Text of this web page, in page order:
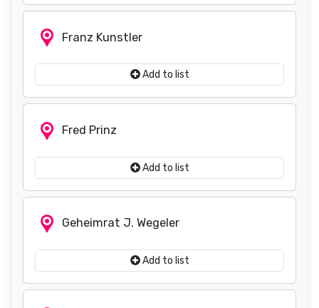
Franz Kunstler
Add to list
Fred Prinz
Add to list
Geheimrat J. Wegeler
Add to list